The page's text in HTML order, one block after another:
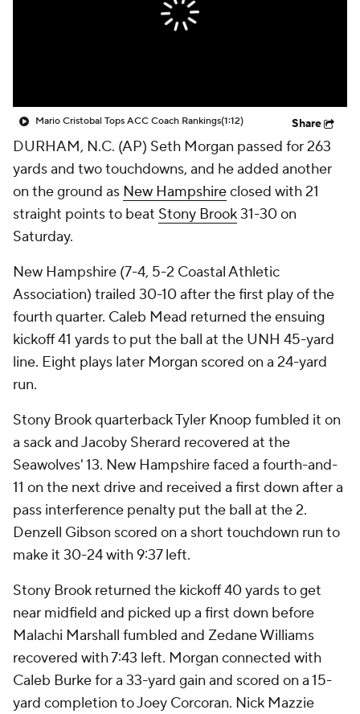
StubHub
Mario Cristobal Tops ACC Coach Rankings(1:12) Share
DURHAM, N.C. (AP) Seth Morgan passed for 263
yards and two touchdowns, and he added another
on the ground as New Hampshireclosed with 21
straight points to beat Stony Brook31-30 on
Saturday.
New Hampshire (7-4, 5-2 Coastal Athletic
Association) trailed 30-10 after the first play of the
fourth quarter. Caleb Mead returned the ensuing
kickoff 41 yards to put the ball at the UNH 45-yard
line. Eight plays later Morgan scored on a 24-yard
run.
Stony Brook quarterback Tyler Knoop fumbled it on
a sack and Jacoby Sherard recovered at the
Seawolves' 13. New Hampshire faced a fourth-and-
11 on the next drive and received a first down after a
pass interference penalty put the ball at the 2.
Denzell Gibson scored on a short touchdown run to
make it 30-24 with 9:37 left.
Stony Brook returned the kickoff 40 yards to get
near midfield and picked up a first down before
Malachi Marshall fumbled and Zedane Williams
recovered with 7:43 left. Morgan connected with
Caleb Burke for a 33-yard gain and scored on a 15-
yard completion to Joey Corcoran. Nick Mazzie